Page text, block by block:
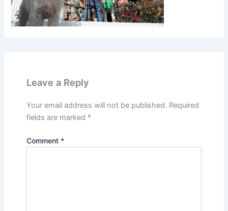
Leave a Reply
Your email address will not be published. Required
fields are marked *
Comment *